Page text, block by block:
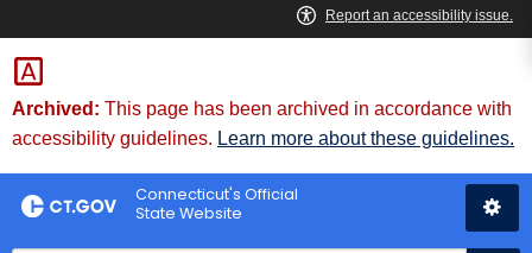
Skip
to
Content
Skip
to
Chat
Archived: This page has been archived in accordance with
accessibility guidelines. Learn more about these guidelines.
Connecticut's Official
State Website